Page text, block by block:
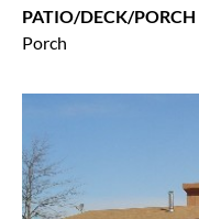
PATIO/DECK/PORCH
Porch